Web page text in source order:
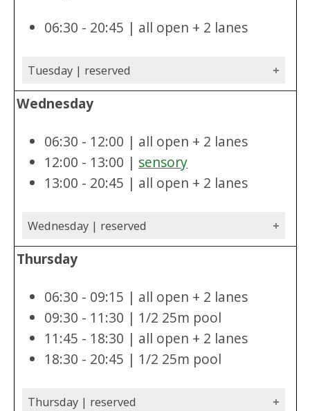
06:30 - 20:45 | all open + 2 lanes
Tuesday | reserved
Wednesday
06:30 - 12:00 | all open + 2 lanes
12:00 - 13:00 | sensory
13:00 - 20:45 | all open + 2 lanes
Wednesday | reserved
Thursday
06:30 - 09:15 | all open + 2 lanes
09:30 - 11:30 | 1/2 25m pool
11:45 - 18:30 | all open + 2 lanes
18:30 - 20:45 | 1/2 25m pool
Thursday | reserved